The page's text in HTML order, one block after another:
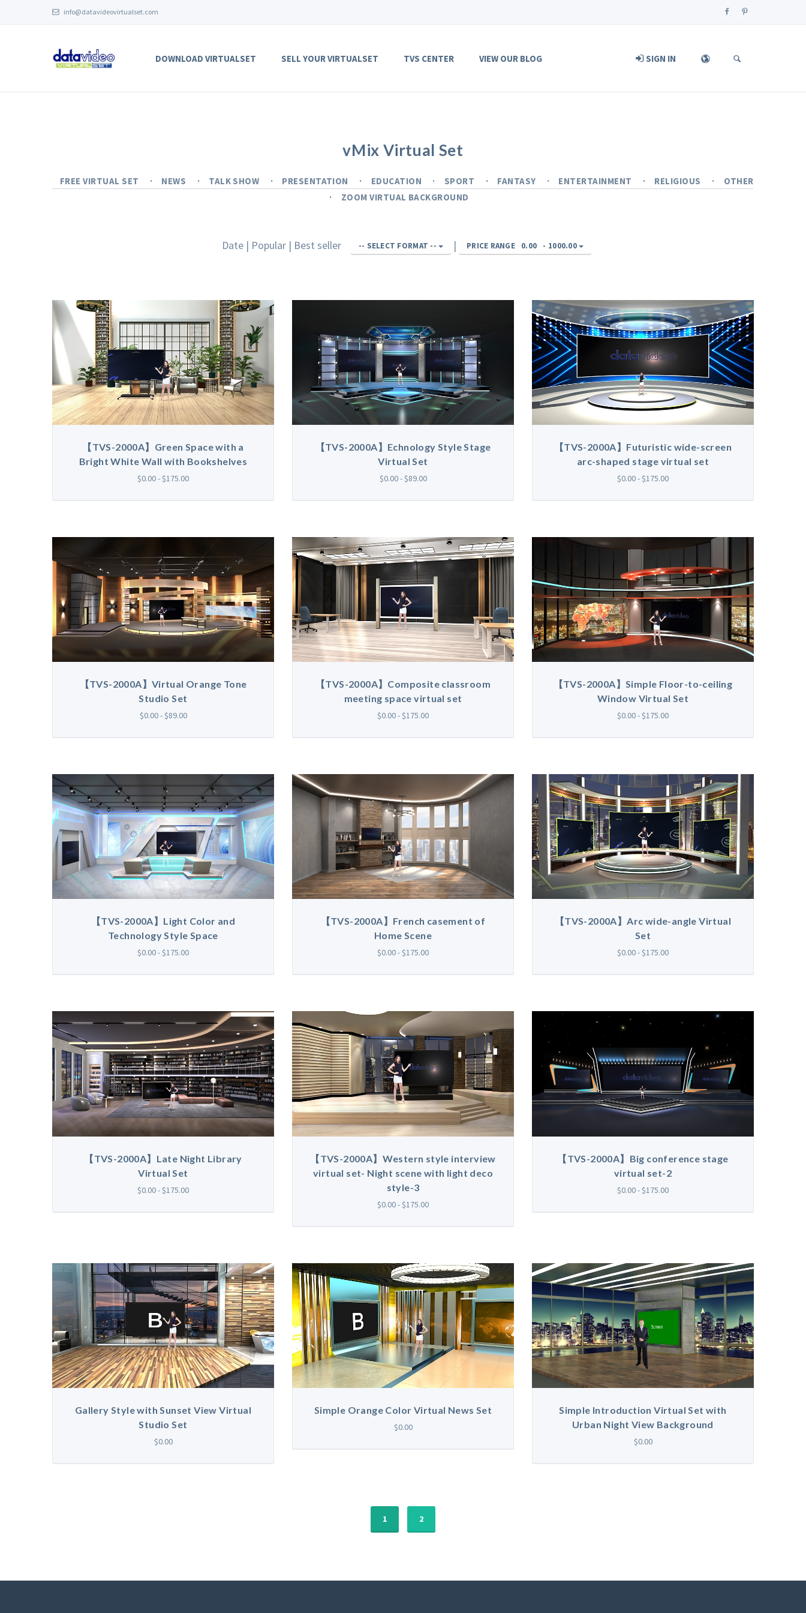
info@datavideovirtualset.com
DOWNLOAD VIRTUALSET SELL YOUR VIRTUALSET TVS CENTER VIEW OUR BLOG SIGN IN
vMix Virtual Set
FREE VIRTUAL SET NEWS TALK SHOW PRESENTATION EDUCATION SPORT FANTASY ENTERTAINMENT RELIGIOUS
OTHER
ZOOM VIRTUAL BACKGROUND
Date | Popular | Best seller -- SELECT FORMAT -- | PRICE RANGE 0.00 - 1000.00
【TVS-2000A】Green Space with a
Bright White Wall with Bookshelves
$0.00 - $175.00
【TVS-2000A】Echnology Style Stage
Virtual Set
$0.00 - $89.00
【TVS-2000A】Futuristic wide-screen
arc-shaped stage virtual set
$0.00 - $175.00
【TVS-2000A】Virtual Orange Tone
Studio Set
$0.00 - $89.00
【TVS-2000A】Composite classroom
meeting space virtual set
$0.00 - $175.00
【TVS-2000A】Simple Floor-to-ceiling
Window Virtual Set
$0.00 - $175.00
【TVS-2000A】Light Color and
Technology Style Space
$0.00 - $175.00
【TVS-2000A】French casement of
Home Scene
$0.00 - $175.00
【TVS-2000A】Arc wide-angle Virtual
Set
$0.00 - $175.00
【TVS-2000A】Late Night Library
Virtual Set
$0.00 - $175.00
【TVS-2000A】Western style interview
virtual set- Night scene with light deco
style-3
$0.00 - $175.00
【TVS-2000A】Big conference stage
virtual set-2
$0.00 - $175.00
Gallery Style with Sunset View Virtual
Studio Set
$0.00
Simple Orange Color Virtual News Set
$0.00
Simple Introduction Virtual Set with
Urban Night View Background
$0.00
1 2